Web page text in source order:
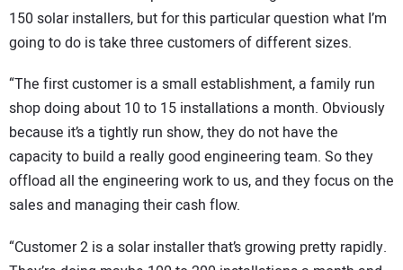
150 solar installers, but for this particular question what I’m
going to do is take three customers of different sizes.
“The first customer is a small establishment, a family run
shop doing about 10 to 15 installations a month. Obviously
because it’s a tightly run show, they do not have the
capacity to build a really good engineering team. So they
offload all the engineering work to us, and they focus on the
sales and managing their cash flow.
“Customer 2 is a solar installer that’s growing pretty rapidly.